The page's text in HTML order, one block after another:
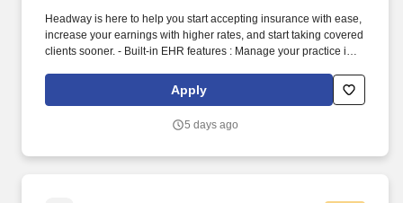
Headway is here to help you start accepting insurance with ease,
increase your earnings with higher rates, and start taking covered
clients sooner. - Built-in EHR features : Manage your practice in
end-to-end documentation templates, built-in assessments, and
Apply
5 days ago